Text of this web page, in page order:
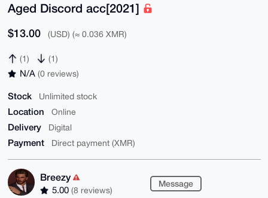
Aged Discord acc[2021]
$13.00 (USD) (≈ 0.036 XMR)
(1) (1)
N/A (0 reviews)
Stock Unlimited stock
Location Online
Delivery Digital
Payment Direct payment (XMR)
Breezy
5.00 (8 reviews)
Message